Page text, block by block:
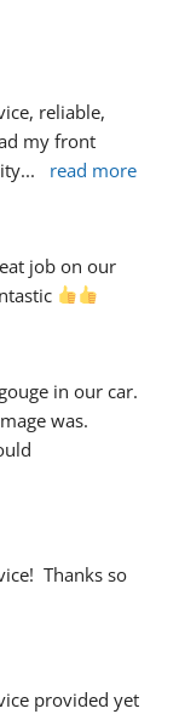
reliable,
my front
... read more
job on our
in our car.
was.
Thanks so
provided yet